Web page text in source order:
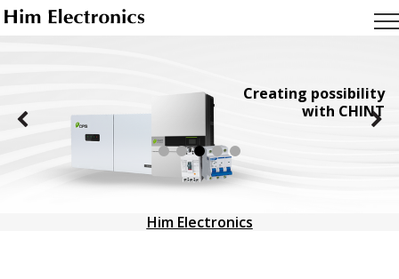
Creating possibility
with CHINT
Him Electronics